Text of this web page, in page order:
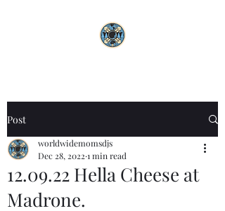
Post
12.09.22 Hella Cheese at
Madrone.
worldwidemomsdjs
Dec 28, 2022 1 min read